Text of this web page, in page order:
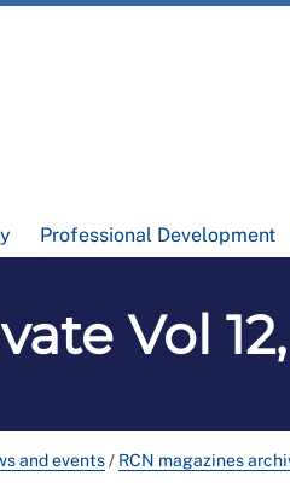
Professional Development
Vol
and events/ RCN magazines